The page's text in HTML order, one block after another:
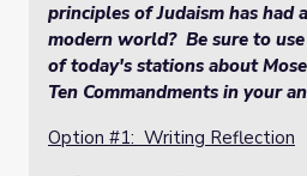
principles of Judaism has had
modern world? Be sure to
of today's stations about
Ten Commandments in your
Option #1: Writing Reflection